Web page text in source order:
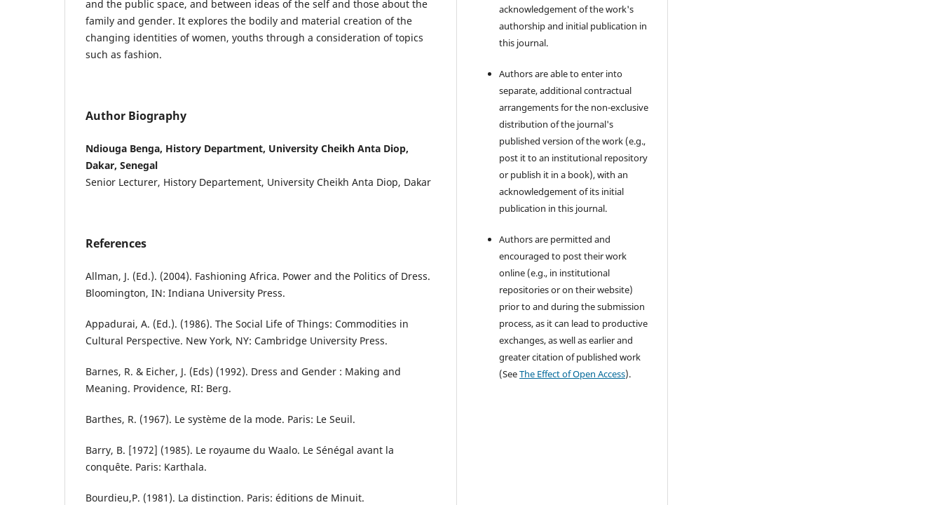
and the public space, and between ideas of the self and those about the
family and gender. It explores the bodily and material creation of the
changing identities of women, youths through a consideration of topics
such as fashion.
Author Biography
Ndiouga Benga, History Department, University Cheikh Anta Diop,
Dakar, Senegal
Senior Lecturer, History Departement, University Cheikh Anta Diop, Dakar
References
Allman, J. (Ed.). (2004). Fashioning Africa. Power and the Politics of Dress.
Bloomington, IN: Indiana University Press.
Appadurai, A. (Ed.). (1986). The Social Life of Things: Commodities in
Cultural Perspective. New York, NY: Cambridge University Press.
Barnes, R. & Eicher, J. (Eds) (1992). Dress and Gender : Making and
Meaning. Providence, RI: Berg.
Barthes, R. (1967). Le système de la mode. Paris: Le Seuil.
Barry, B. [1972] (1985). Le royaume du Waalo. Le Sénégal avant la
conquête. Paris: Karthala.
Bourdieu,P. (1981). La distinction. Paris: éditions de Minuit.
acknowledgement of the work's
authorship and initial publication in
this journal.
Authors are able to enter into
separate, additional contractual
arrangements for the non-exclusive
distribution of the journal's
published version of the work (e.g.,
post it to an institutional repository
or publish it in a book), with an
acknowledgement of its initial
publication in this journal.
Authors are permitted and
encouraged to post their work
online (e.g., in institutional
repositories or on their website)
prior to and during the submission
process, as it can lead to productive
exchanges, as well as earlier and
greater citation of published work
(SeeThe Effect of Open Access).